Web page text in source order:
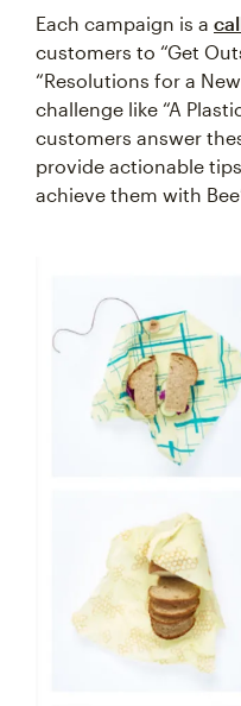
Each campaign is a
customers to “Get
“Resolutions for a
challenge like “A
customers answer
provide actionable
achieve them with